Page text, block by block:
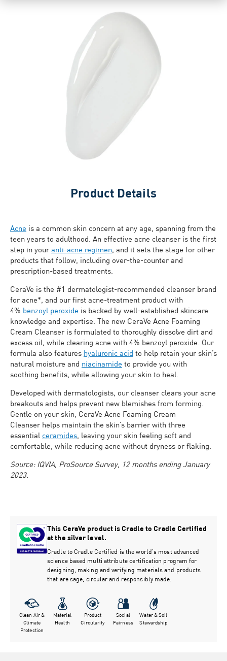
Product Details
Acne is a common skin concern at any age, spanning from the
teen years to adulthood. An effective acne cleanser is the first
step in your anti-acne regimen, and it sets the stage for other
products that follow, including over-the-counter and
prescription-based treatments.
CeraVe is the #1 dermatologist-recommended cleanser brand
for acne*, and our first acne-treatment product with
4% benzoyl peroxide is backed by well-established skincare
knowledge and expertise. The new CeraVe Acne Foaming
Cream Cleanser is formulated to thoroughly dissolve dirt and
excess oil, while clearing acne with 4% benzoyl peroxide. Our
formula also features hyaluronic acid to help retain your skin’s
natural moisture and niacinamide to provide you with
soothing benefits, while allowing your skin to heal.
Developed with dermatologists, our cleanser clears your acne
breakouts and helps prevent new blemishes from forming.
Gentle on your skin, CeraVe Acne Foaming Cream
Cleanser helps maintain the skin’s barrier with three
essential ceramides, leaving your skin feeling soft and
comfortable, while reducing acne without dryness or flaking.
Source: IQVIA, ProSource Survey, 12 months ending January
2023.
This CeraVe product is Cradle to Cradle Certified
at the silver level.
Cradle to Cradle Certified is the world's most advanced
science based multi attribute certification program for
designing, making and verifying materials and products
that are sage, circular and responsibly made.
Clean Air &
Climate
Protection
Material
Health
Product
Circularity
Social
Fairness
Water & Soil
Stewardship